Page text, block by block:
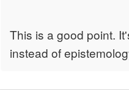
This is a good point.
instead of